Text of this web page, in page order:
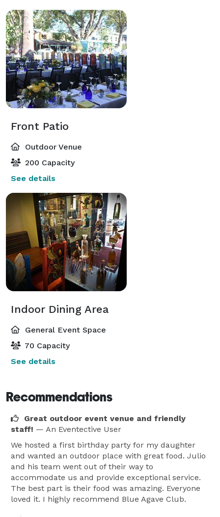
Front Patio
Outdoor Venue
200 Capacity
See details
Indoor Dining Area
General Event Space
70 Capacity
See details
Recommendations
Great outdoor event venue and friendly
staff! — An Eventective User
We hosted a first birthday party for my daughter
and wanted an outdoor place with great food. Julio
and his team went out of their way to
accommodate us and provide exceptional service.
The best part is their food was amazing. Everyone
loved it. I highly recommend Blue Agave Club.